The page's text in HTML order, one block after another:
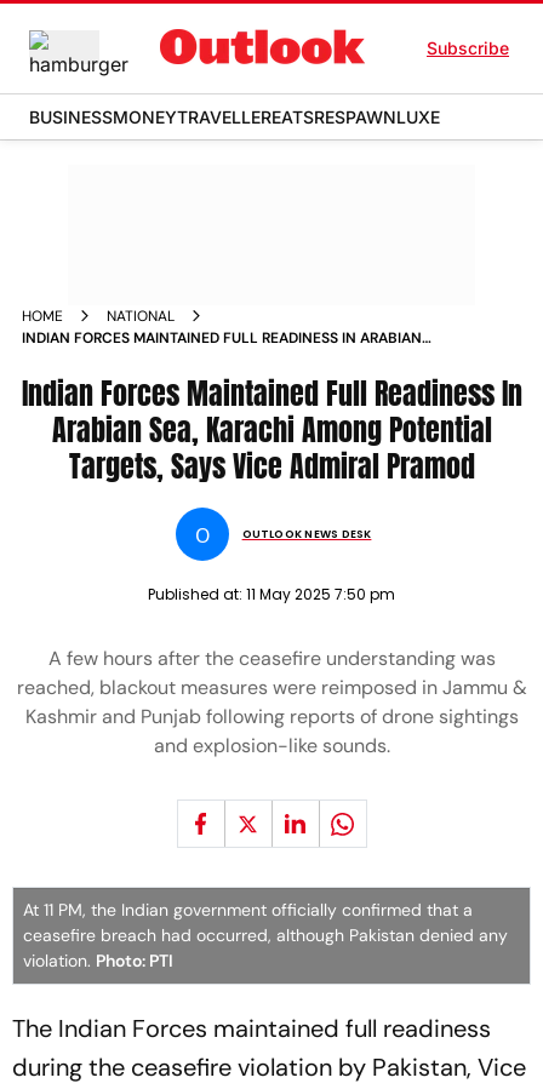
Subscribe
BUSINESSMONEYTRAVELLEREATSRESPAWNLUXE
HOME
NATIONAL
INDIAN FORCES MAINTAINED FULL READINESS IN ARABIAN
ADMIRAL PRAMOD
Indian Forces Maintained Full Readiness In
Arabian Sea, Karachi Among Potential
Targets, Says Vice Admiral Pramod
O OUTLOOK NEWS DESK
Published at: 11 May 2025 7:50 pm
A few hours after the ceasefire understanding was
reached, blackout measures were reimposed in Jammu &
Kashmir and Punjab following reports of drone sightings
and explosion-like sounds.
At 11 PM, the Indian government officially confirmed that a
ceasefire breach had occurred, although Pakistan denied any
violation. Photo: PTI
The Indian Forces maintained full readiness
during the ceasefire violation by Pakistan, Vice